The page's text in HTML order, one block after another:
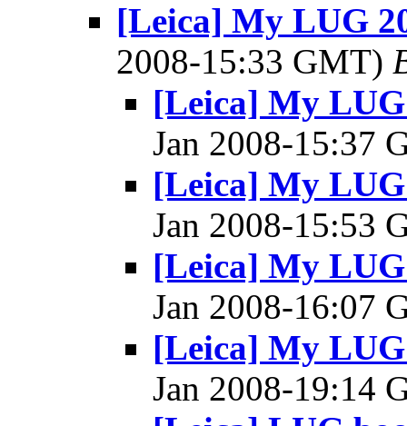
[Leica] My LUG
2008-15:33 GMT)
[Leica] My
Jan 2008-15:37
[Leica] My
Jan 2008-15:53
[Leica] My
Jan 2008-16:07
[Leica] My
Jan 2008-19:14